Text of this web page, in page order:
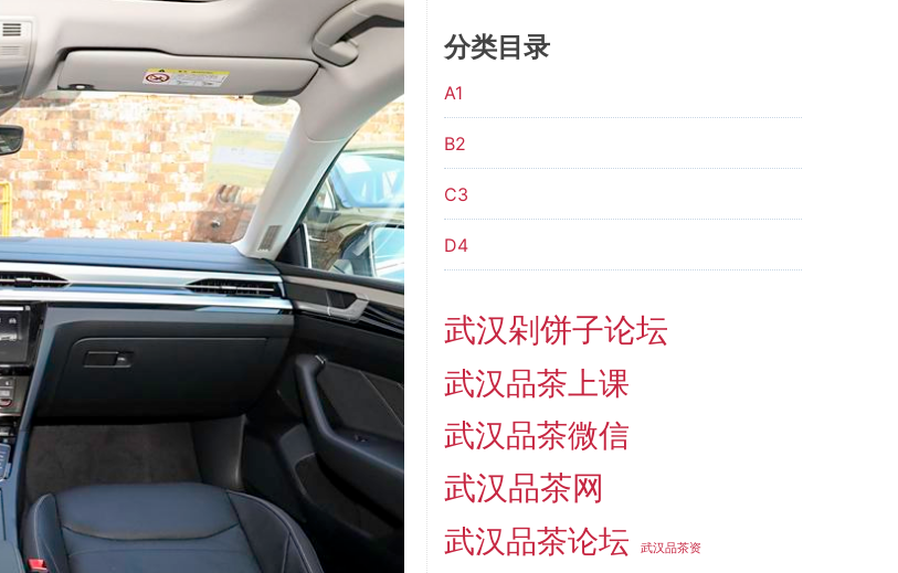
分类目录
A1
B2
C3
D4
武汉剁饼子论坛
武汉品茶上课
武汉品茶微信
武汉品茶网
武汉品茶论坛
武汉品茶资